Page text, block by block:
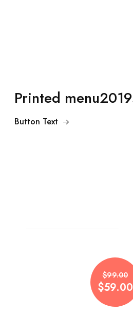
Printed
Button Text
$99.00
$59.00